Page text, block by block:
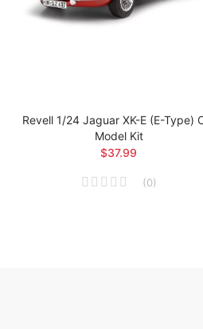
Revell 1/24 Jaguar XK-E (E-Type)
Model Kit
$37.99
(0)